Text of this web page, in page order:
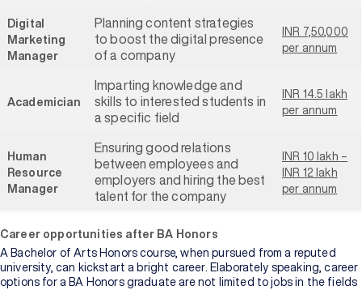
Digital
Marketing
Manager
Planning content strategies
to boost the digital presence
of a company
INR 7,50,000
per annum
Academician
Imparting knowledge and
skills to interested students in
a specific field
INR 14.5 lakh
per annum
Human
Resource
Manager
Ensuring good relations
between employees and
employers and hiring the best
talent for the company
INR 10 lakh –
INR 12 lakh
per annum
Career opportunities after BA Honors
A Bachelor of Arts Honors course, when pursued from a reputed
university, can kickstart a bright career. Elaborately speaking, career
options for a BA Honors graduate are not limited to jobs in the fields